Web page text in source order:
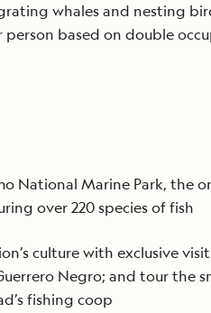
whales and nesting
person based on double
National Marine Park, the
over 220 species of fish
culture with exclusive
Negro; and tour the
fishing coop